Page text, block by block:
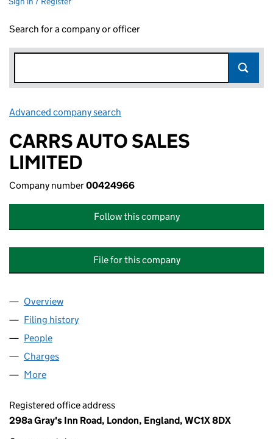
Search for a company or officer
Advanced company search
CARRS AUTO SALES
LIMITED
Company number00424966
Follow this company
File for this company
Company
Overview
Filing history
People
Charges
More
Registered office address
298a Gray's Inn Road, London, England, WC1X 8DX